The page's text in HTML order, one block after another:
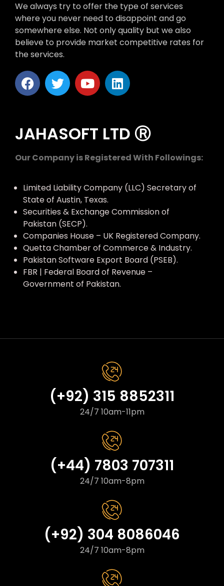
We always try to offer the type of services
where you never need to disappoint and go
somewhere else. Not only quality but we also
believe to provide market competitive rates for
the services.
JAHASOFT LTD Ⓡ
Our Company is Registered With Followings:
Limited Liability Company (LLC) Secretary of
State of Austin, Texas.
Securities & Exchange Commission of
Pakistan (SECP).
Companies House – UK Registered Company.
Quetta Chamber of Commerce & Industry.
Pakistan Software Export Board (PSEB).
FBR | Federal Board of Revenue –
Government of Pakistan.
(+92) 315 8852311
24/7 10am-11pm
(+44) 7803 707311
24/7 10am-8pm
(+92) 304 8086046
24/7 10am-8pm